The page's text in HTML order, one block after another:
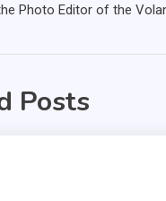
Photo Editor of the
Posts